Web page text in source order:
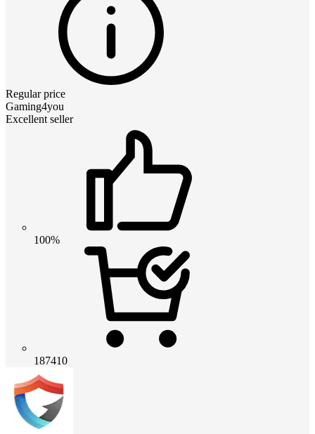
Regular price
Gaming4you
Excellent seller
100%
187410